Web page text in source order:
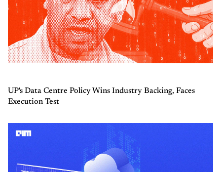
UP's Data Centre Policy Wins Industry Backing, Faces
Execution Test